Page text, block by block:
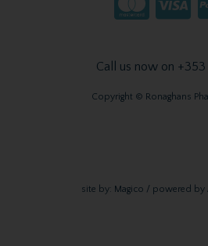
Call us now on +353
Copyright © Ronaghans
site by: Magico / powered by